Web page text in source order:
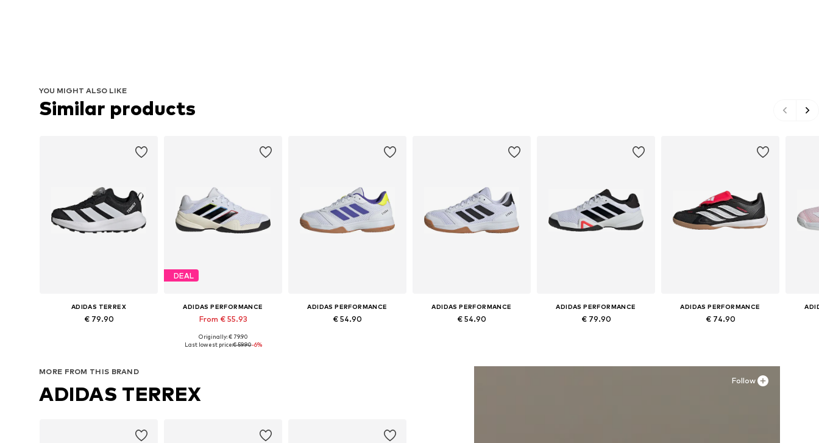
YOU MIGHT ALSO LIKE
Similar products
ADIDAS TERREX
€ 79.90
DEAL
ADIDAS PERFORMANCE
From € 55.93
Available in many sizes
Originally: € 79.90
Last lowest price:€ 59.90-6%
ADIDAS PERFORMANCE
€ 54.90
ADIDAS PERFORMANCE
€ 54.90
ADIDAS PERFORMANCE
€ 79.90
ADIDAS PERFORMANCE
€ 74.90
Follow
MORE FROM THIS BRAND
ADIDAS TERREX